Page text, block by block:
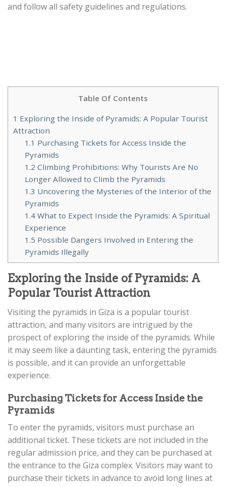
and follow all safety guidelines and regulations.
Table Of Contents
1 Exploring the Inside of Pyramids: A Popular Tourist
Attraction
1.1 Purchasing Tickets for Access Inside the
Pyramids
1.2 Climbing Prohibitions: Why Tourists Are No
Longer Allowed to Climb the Pyramids
1.3 Uncovering the Mysteries of the Interior of the
Pyramids
1.4What to Expect Inside the Pyramids: A Spiritual
Experience
1.5 Possible Dangers Involved in Entering the
Pyramids Illegally
Exploring the Inside of Pyramids: A
Popular Tourist Attraction
Visiting the pyramids in Giza is a popular tourist
attraction, and many visitors are intrigued by the
prospect of exploring the inside of the pyramids. While
it may seem like a daunting task, entering the pyramids
is possible, and it can provide an unforgettable
experience.
Purchasing Tickets for Access Inside the
Pyramids
To enter the pyramids, visitors must purchase an
additional ticket. These tickets are not included in the
regular admission price, and they can be purchased at
the entrance to the Giza complex. Visitors may want to
purchase their tickets in advance to avoid long lines at